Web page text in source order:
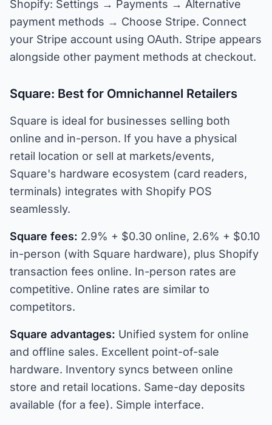
Shopify: Settings → Payments → Alternative
payment methods → Choose Stripe. Connect
your Stripe account using OAuth. Stripe appears
alongside other payment methods at checkout.
Square: Best for Omnichannel Retailers
Square is ideal for businesses selling both
online and in-person. If you have a physical
retail location or sell at markets/events,
Square's hardware ecosystem (card readers,
terminals) integrates with Shopify POS
seamlessly.
Square fees: 2.9% + $0.30 online, 2.6% + $0.10
in-person (with Square hardware), plus Shopify
transaction fees online. In-person rates are
competitive. Online rates are similar to
competitors.
Square advantages: Unified system for online
and offline sales. Excellent point-of-sale
hardware. Inventory syncs between online
store and retail locations. Same-day deposits
available (for a fee). Simple interface.